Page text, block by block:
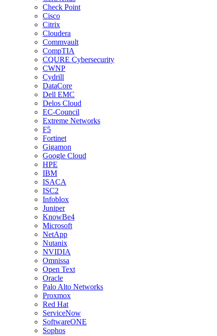
Check Point
Cisco
Citrix
Cloudera
Commvault
CompTIA
CQURE Cybersecurity
CWNP
Cydrill
DataCore
Dell EMC
Delos Cloud
EC-Council
Extreme Networks
F5
Fortinet
Gigamon
Google Cloud
HPE
IBM
ISACA
ISC2
Infoblox
Juniper
KnowBe4
Microsoft
NetApp
Nutanix
NVIDIA
Omnissa
Open Text
Oracle
Palo Alto Networks
Proxmox
Red Hat
ServiceNow
SoftwareONE
Sophos